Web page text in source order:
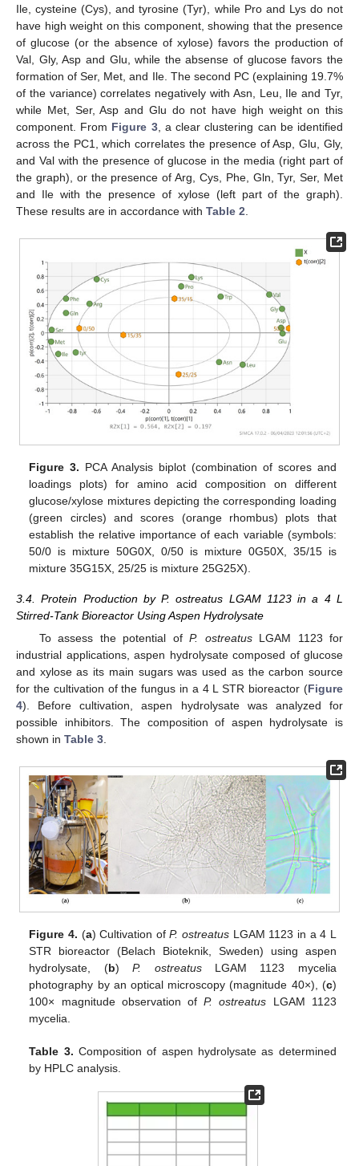
Ile, cysteine (Cys), and tyrosine (Tyr), while Pro and Lys do not
have high weight on this component, showing that the presence
of glucose (or the absence of xylose) favors the production of
Val, Gly, Asp and Glu, while the absense of glucose favors the
formation of Ser, Met, and Ile. The second PC (explaining 19.7%
of the variance) correlates negatively with Asn, Leu, Ile and Tyr,
while Met, Ser, Asp and Glu do not have high weight on this
component. From Figure 3, a clear clustering can be identified
across the PC1, which correlates the presence of Asp, Glu, Gly,
and Val with the presence of glucose in the media (right part of
the graph), or the presence of Arg, Cys, Phe, Gln, Tyr, Ser, Met
and Ile with the presence of xylose (left part of the graph).
These results are in accordance with Table 2.
Figure 3. PCA Analysis biplot (combination of scores and
loadings plots) for amino acid composition on different
glucose/xylose mixtures depicting the corresponding loading
(green circles) and scores (orange rhombus) plots that
establish the relative importance of each variable (symbols:
50/0 is mixture 50G0X, 0/50 is mixture 0G50X, 35/15 is
mixture 35G15X, 25/25 is mixture 25G25X).
3.4. Protein Production by P. ostreatus LGAM 1123 in a 4 L
Stirred-Tank Bioreactor Using Aspen Hydrolysate
To assess the potential ofP. ostreatusLGAM 1123 for
industrial applications, aspen hydrolysate composed of glucose
and xylose as its main sugars was used as the carbon source
for the cultivation of the fungus in a 4 L STR bioreactor (Figure
4). Before cultivation, aspen hydrolysate was analyzed for
possible inhibitors. The composition of aspen hydrolysate is
shown in Table 3.
Figure 4. (a) Cultivation ofP. ostreatus LGAM 1123 in a 4 L
STR bioreactor (Belach Bioteknik, Sweden) using aspen
hydrolysate, (b)P. ostreatusLGAM 1123 mycelia
photography by an optical microscopy (magnitude 40×), (c)
100× magnitude observation ofP. ostreatus LGAM 1123
mycelia.
Table 3. Composition of aspen hydrolysate as determined
by HPLC analysis.